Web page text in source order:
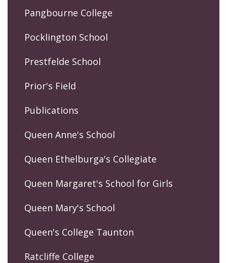
Pangbourne College
Pocklington School
Prestfelde School
Prior's Field
Publications
Queen Anne's School
Queen Ethelburga's Collegiate
Queen Margaret's School for Girls
Queen Mary's School
Queen's College Taunton
Ratcliffe College